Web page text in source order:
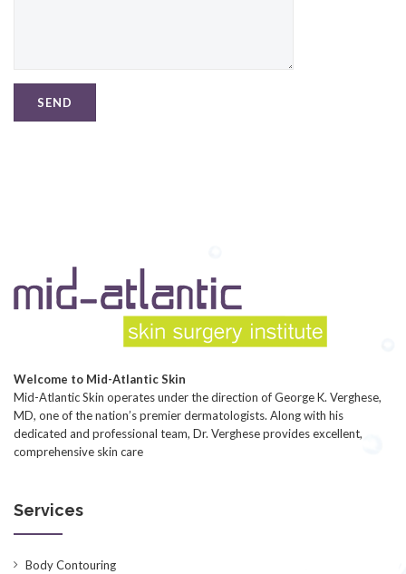
Welcome to Mid-Atlantic Skin
Mid-Atlantic Skin operates under the direction of George K. Verghese,
MD, one of the nation’s premier dermatologists. Along with his
dedicated and professional team, Dr. Verghese provides excellent,
comprehensive skin care
Services
Body Contouring